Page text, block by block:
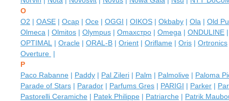
O
O2 | OASE | Ocap | Oce | OGGI | OIKOS | Okbaby | Ola | Old
Olmeca | Olmitos | Olympus | Omaxстро | Omega | ONDULINE
OPTIMAL
| Oracle | ORAL-B | Orient | Oriflame | Oris | Ortronics
Overture |
P
Paco Rabanne | Paddy | Pal Zileri | Palm | Palmolive | Paloma
Parade of Stars | Parador | Parfums Gres | PARIGI | Parker |
Pastorelli Ceramiche | Patek Philippe | Patriarche | Patrik